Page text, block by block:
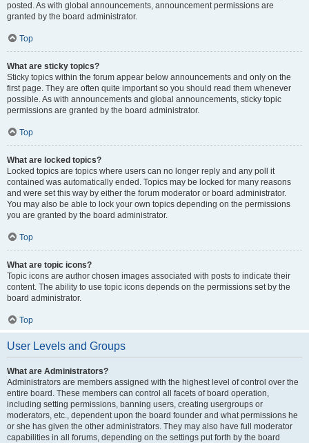
posted. As with global announcements, announcement permissions are
granted by the board administrator.
Top
What are sticky topics?
Sticky topics within the forum appear below announcements and only on the
first page. They are often quite important so you should read them whenever
possible. As with announcements and global announcements, sticky topic
permissions are granted by the board administrator.
Top
What are locked topics?
Locked topics are topics where users can no longer reply and any poll it
contained was automatically ended. Topics may be locked for many reasons
and were set this way by either the forum moderator or board administrator.
You may also be able to lock your own topics depending on the permissions
you are granted by the board administrator.
Top
What are topic icons?
Topic icons are author chosen images associated with posts to indicate their
content. The ability to use topic icons depends on the permissions set by the
board administrator.
Top
User Levels and Groups
What are Administrators?
Administrators are members assigned with the highest level of control over the
entire board. These members can control all facets of board operation,
including setting permissions, banning users, creating usergroups or
moderators, etc., dependent upon the board founder and what permissions he
or she has given the other administrators. They may also have full moderator
capabilities in all forums, depending on the settings put forth by the board